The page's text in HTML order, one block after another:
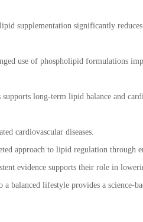
supplementation significantly
use of phospholipid formulations
long-term lipid balance and
cardiovascular diseases.
approach to lipid regulation
evidence supports their role in
balanced lifestyle provides a science-